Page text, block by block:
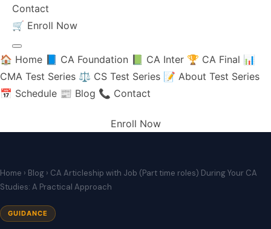
Contact
🛒 Enroll Now
🏠 Home 📘 CA Foundation 📗 CA Inter 🏆 CA Final 📊
CMA Test Series ⚖️ CS Test Series 📝 About Test Series
📅 Schedule 📰 Blog 📞 Contact
Enroll Now
Home › Blog › CA Articleship with Job (Part time roles) During Your CA
Studies: A Practical Approach
GUIDANCE